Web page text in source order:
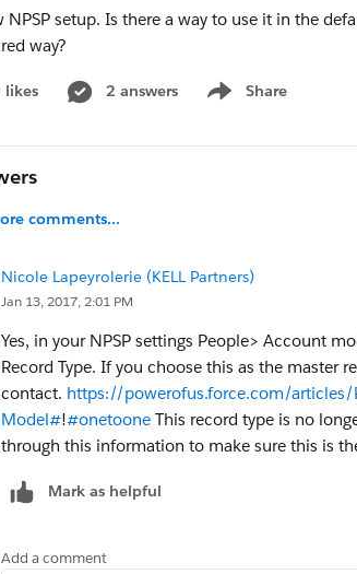
NPSP setup. Is there a way to use it in the
way?
likes 2 answers Share
Show menu
comments...
Nicole Lapeyrolerie (KELL Partners)
Jan 13, 2017, 2:01 PM
Yes, in your NPSP settings People> Account
Record Type. If you choose this as the master
contact. https://powerofus.force.com/articles/
Model#!#onetoone This record type is no
through this information to make sure this is
Mark as helpful
Add a comment